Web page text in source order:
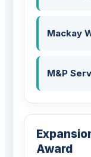
Mackay
M&P
Award